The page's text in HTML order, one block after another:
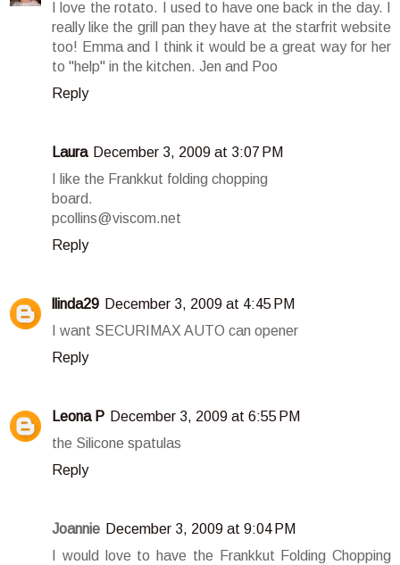
I love the rotato. I used to have one back in the day. I
really like the grill pan they have at the starfrit website
too! Emma and I think it would be a great way for her
to "help" in the kitchen. Jen and Poo
Reply
Laura December 3, 2009 at 3:07 PM
I like the Frankkut folding chopping
board.
pcollins@viscom.net
Reply
llinda29 December 3, 2009 at 4:45 PM
I want SECURIMAX AUTO can opener
Reply
Leona P December 3, 2009 at 6:55 PM
the Silicone spatulas
Reply
Joannie December 3, 2009 at 9:04 PM
I would love to have the Frankkut Folding Chopping